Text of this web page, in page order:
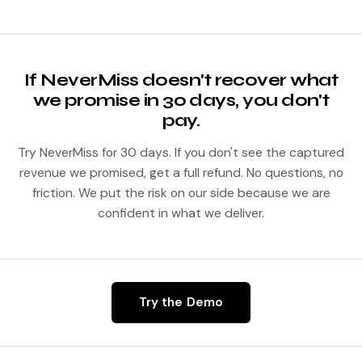
If NeverMiss doesn't recover what
we promise in 30 days, you don't
pay.
Try NeverMiss for 30 days. If you don't see the captured
revenue we promised, get a full refund. No questions, no
friction. We put the risk on our side because we are
confident in what we deliver.
Try the Demo